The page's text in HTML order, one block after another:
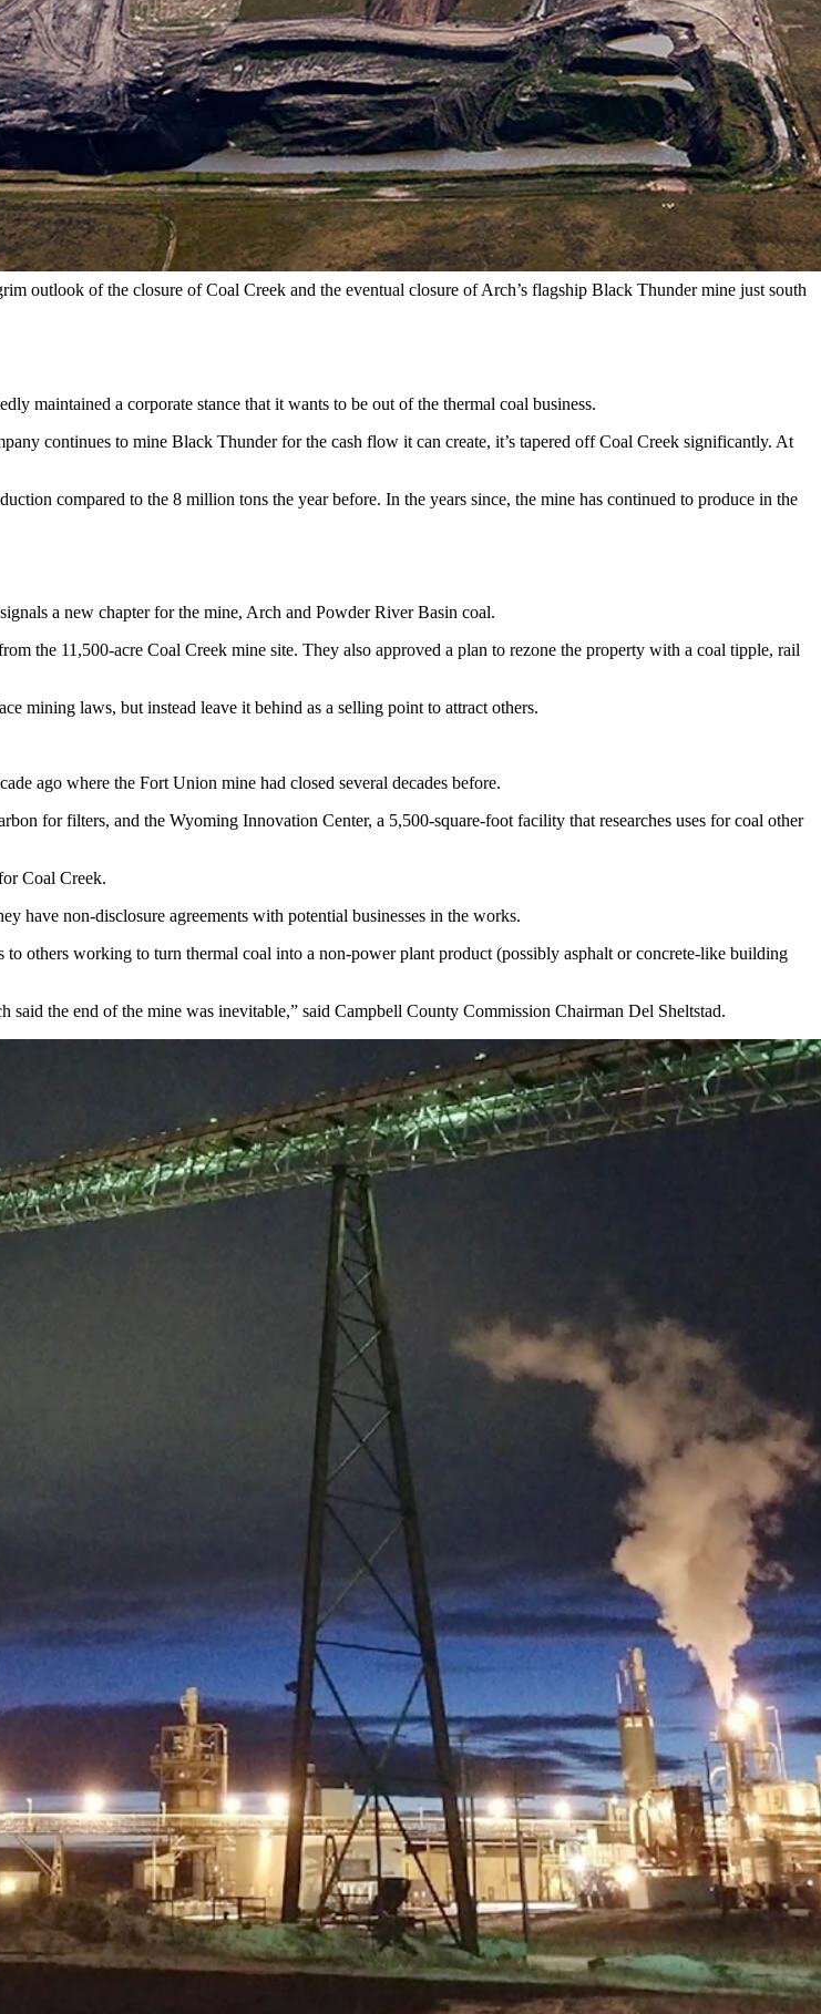
Basin.
region nearly three years ago, the volume of coal scraped from the surface pit operation has tapered off — in
began working in earnest with Arch to cushion the blow of closing the mine about 30 miles southeast of
outlook of the closure of Coal Creek and the eventual closure of Arch’s flagship Black Thunder mine just south
maintained a corporate stance that it wants to be out of the thermal coal business.
continues to mine Black Thunder for the cash flow it can create, it’s tapered off Coal Creek significantly. At
compared to the 8 million tons the year before. In the years since, the mine has continued to produce in the
a new chapter for the mine, Arch and Powder River Basin coal.
the 11,500-acre Coal Creek mine site. They also approved a plan to rezone the property with a coal tipple, rail
mining laws, but instead leave it behind as a selling point to attract others.
ago where the Fort Union mine had closed several decades before.
for filters, and the Wyoming Innovation Center, a 5,500-square-foot facility that researches uses for coal other
Coal Creek.
have non-disclosure agreements with potential businesses in the works.
others working to turn thermal coal into a non-power plant product (possibly asphalt or concrete-like building
the end of the mine was inevitable,” said Campbell County Commission Chairman Del Sheltstad.
Power River Basin coal into activated carbon for filters using a proprietary process. (Courtesy Atlas
its infrastructure, and what kind of business that we’d like to see come here,” Shelstad said. “I don’t want to
County-based Office of Economic Transformation at Gillette College, is helping find potential businesses to